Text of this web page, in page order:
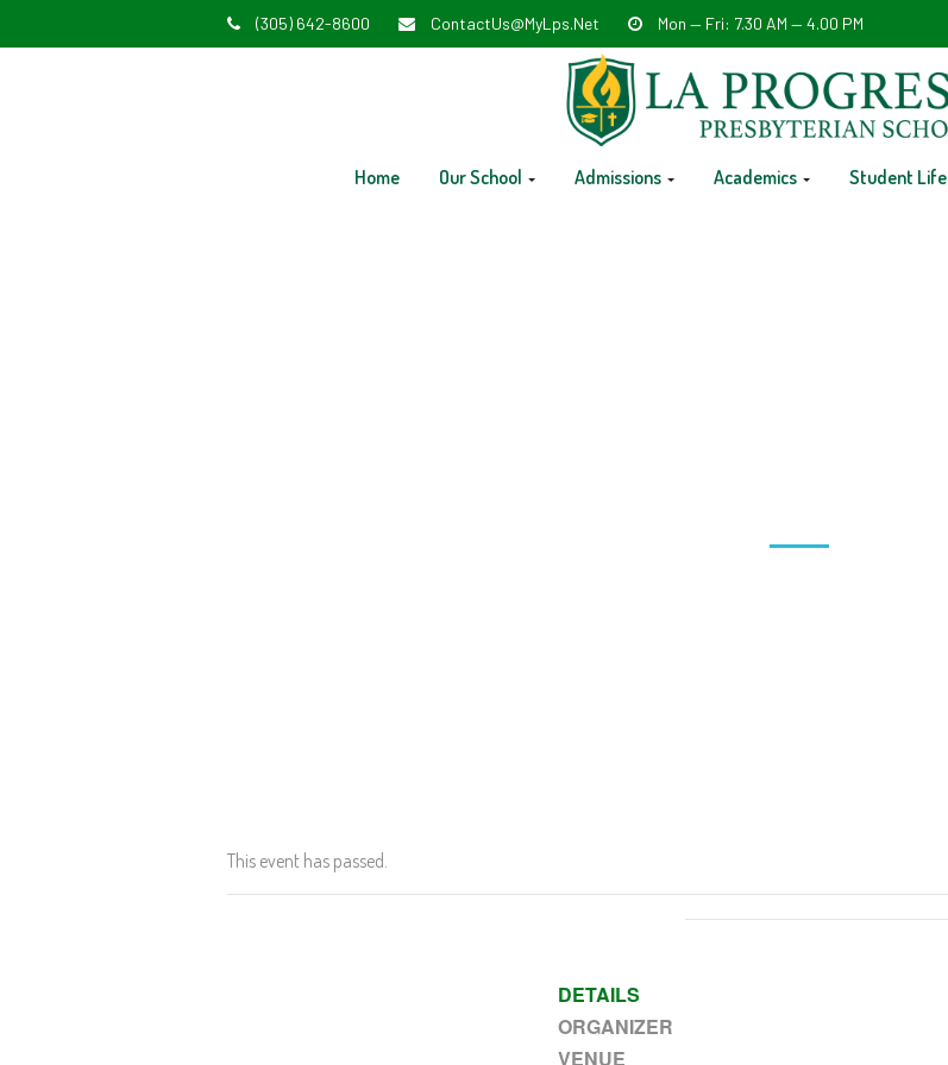
(305) 642-8600 ContactUs@MyLps.net Mon — Fri: 7.30 AM — 4.00 PM
Home Our School Admissions Academics Student Life
This event has passed.
DETAILS
ORGANIZER
VENUE